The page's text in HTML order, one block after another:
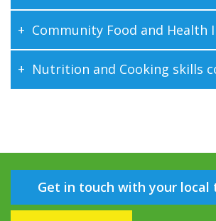
Community Food and Health
Nutrition and Cooking skills
Get in touch with your local